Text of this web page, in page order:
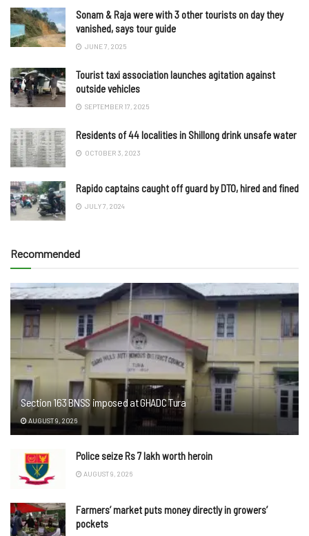
Sonam & Raja were with 3 other tourists on day they
vanished, says tour guide
JUNE 7, 2025
Tourist taxi association launches agitation against
outside vehicles
SEPTEMBER 17, 2025
Residents of 44 localities in Shillong drink unsafe water
OCTOBER 3, 2023
Rapido captains caught off guard by DTO, hired and fined
JULY 7, 2024
Recommended
Section 163 BNSS imposed at GHADC Tura
AUGUST 9, 2026
Police seize Rs 7 lakh worth heroin
AUGUST 9, 2026
Farmers’ market puts money directly in growers’
pockets